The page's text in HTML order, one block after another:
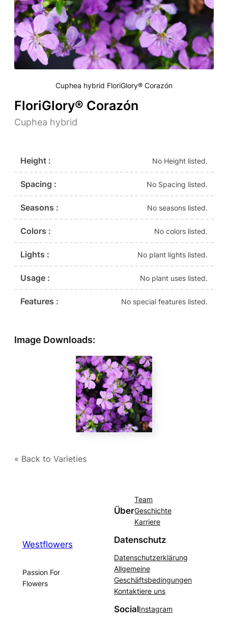
Cuphea hybrid FloriGlory® Corazón
FloriGlory® Corazón
Cuphea hybrid
Height : No Height listed.
Spacing : No Spacing listed.
Seasons : No seasons listed.
Colors : No colors listed.
Lights : No plant lights listed.
Usage : No plant uses listed.
Features : No special features listed.
Image Downloads:
« Back to Varieties
Westflowers
Passion For
Flowers
Über
Team
Geschichte
Karriere
Datenschutz
Datenschutzerklärung
Allgemeine
Geschäftsbedingungen
Kontaktiere uns
SocialInstagram